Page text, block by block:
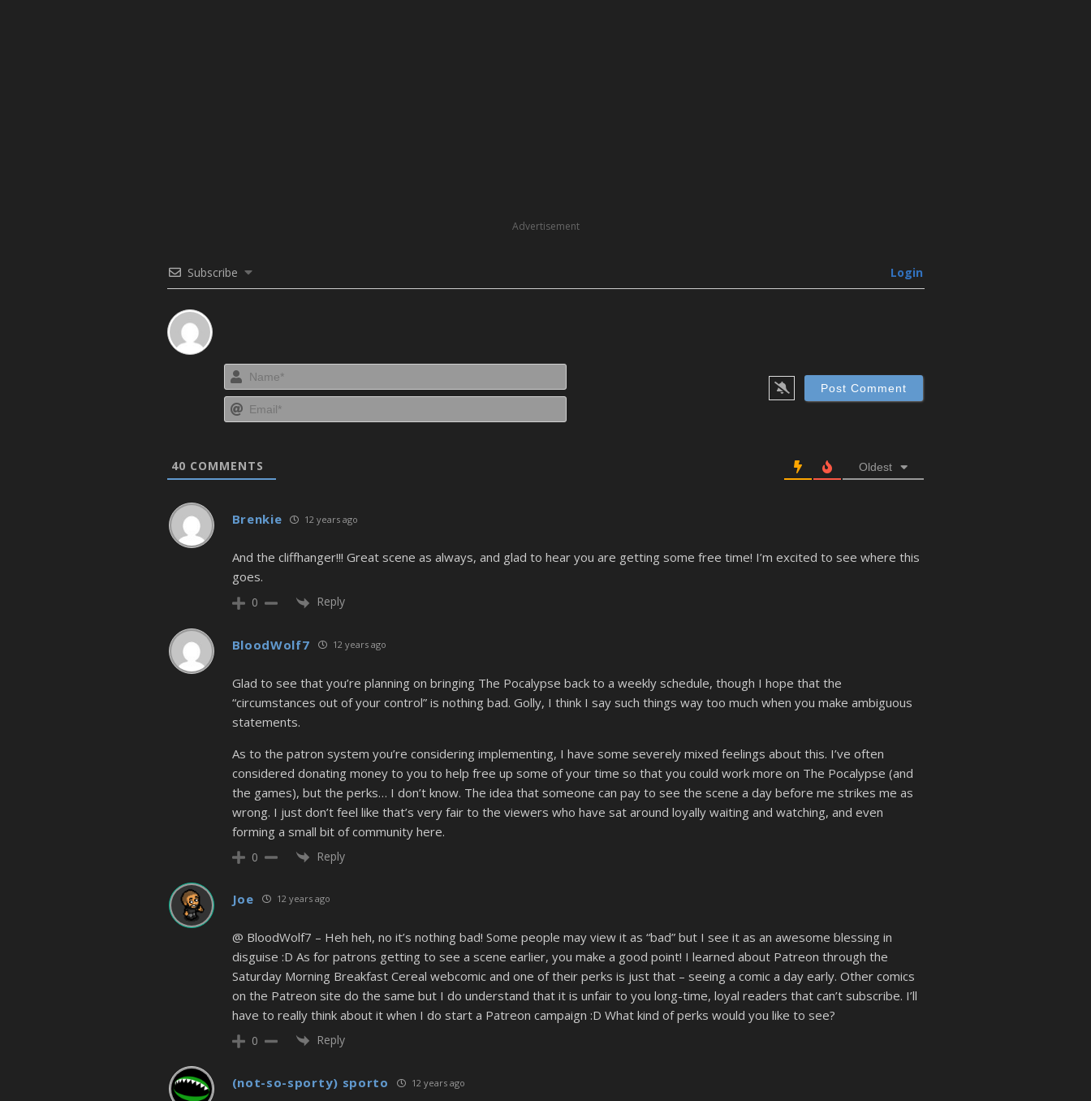
Advertisement
Subscribe Login
40 COMMENTS Oldest
Brenkie 12 years ago
And the cliffhanger!!! Great scene as always, and glad to hear you are getting some free time! I’m excited to see where this
goes.
0 Reply
BloodWolf7 12 years ago
Glad to see that you’re planning on bringing The Pocalypse back to a weekly schedule, though I hope that the
“circumstances out of your control” is nothing bad. Golly, I think I say such things way too much when you make ambiguous
statements.
As to the patron system you’re considering implementing, I have some severely mixed feelings about this. I’ve often
considered donating money to you to help free up some of your time so that you could work more on The Pocalypse (and
the games), but the perks… I don’t know. The idea that someone can pay to see the scene a day before me strikes me as
wrong. I just don’t feel like that’s very fair to the viewers who have sat around loyally waiting and watching, and even
forming a small bit of community here.
0 Reply
Joe 12 years ago
@ BloodWolf7 – Heh heh, no it’s nothing bad! Some people may view it as “bad” but I see it as an awesome blessing in
disguise :D As for patrons getting to see a scene earlier, you make a good point! I learned about Patreon through the
Saturday Morning Breakfast Cereal webcomic and one of their perks is just that – seeing a comic a day early. Other comics
on the Patreon site do the same but I do understand that it is unfair to you long-time, loyal readers that can’t subscribe. I’ll
have to really think about it when I do start a Patreon campaign :D What kind of perks would you like to see?
0 Reply
(not-so-sporty) sporto 12 years ago